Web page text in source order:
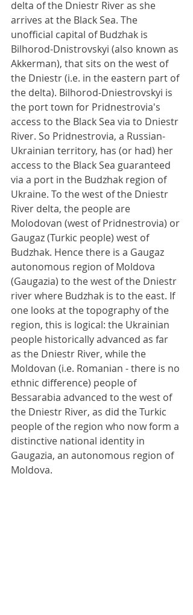
delta of the Dniestr River as she
arrives at the Black Sea. The
unofficial capital of Budzhak is
Bilhorod-Dnistrovskyi (also known as
Akkerman), that sits on the west of
the Dniestr (i.e. in the eastern part of
the delta). Bilhorod-Dniestrovskyi is
the port town for Pridnestrovia's
access to the Black Sea via to Dniestr
River. So Pridnestrovia, a Russian-
Ukrainian territory, has (or had) her
access to the Black Sea guaranteed
via a port in the Budzhak region of
Ukraine. To the west of the Dniestr
River delta, the people are
Molodovan (west of Pridnestrovia) or
Gaugaz (Turkic people) west of
Budzhak. Hence there is a Gaugaz
autonomous region of Moldova
(Gaugazia) to the west of the Dniestr
river where Budzhak is to the east. If
one looks at the topography of the
region, this is logical: the Ukrainian
people historically advanced as far
as the Dniestr River, while the
Moldovan (i.e. Romanian - there is no
ethnic difference) people of
Bessarabia advanced to the west of
the Dniestr River, as did the Turkic
people of the region who now form a
distinctive national identity in
Gaugazia, an autonomous region of
Moldova.